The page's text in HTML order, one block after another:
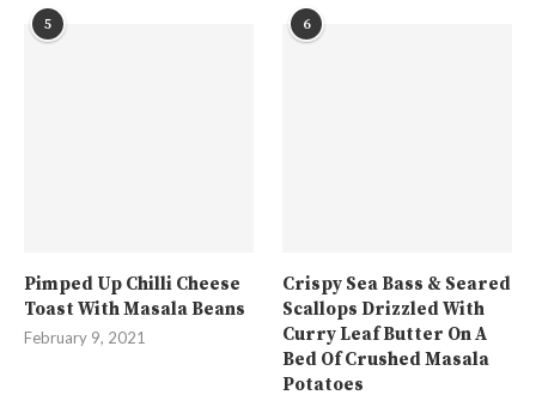
5
Pimped Up Chilli Cheese
Toast With Masala Beans
February 9, 2021
6
Crispy Sea Bass & Seared
Scallops Drizzled With
Curry Leaf Butter On A
Bed Of Crushed Masala
Potatoes